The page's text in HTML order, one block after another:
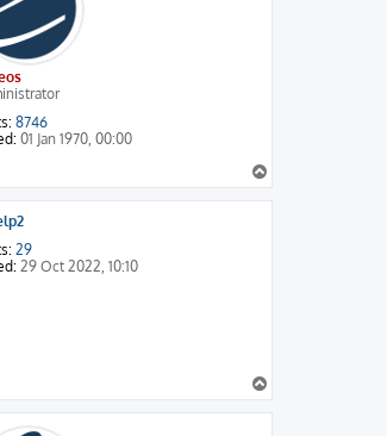
8746
01 Jan 1970, 00:00
o
p
29
29 Oct 2022, 10:10
o
p